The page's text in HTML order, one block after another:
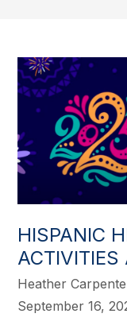
HISPANIC
ACTIVITIES
Heather
September 16,